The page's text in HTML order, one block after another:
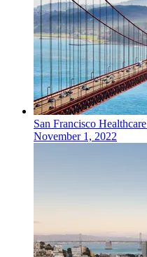
San Francisco Healthcare
November 1, 2022